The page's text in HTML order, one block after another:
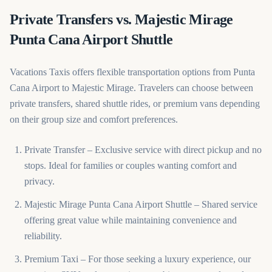
Private Transfers vs. Majestic Mirage
Punta Cana Airport Shuttle
Vacations Taxis offers flexible transportation options from Punta
Cana Airport to Majestic Mirage. Travelers can choose between
private transfers, shared shuttle rides, or premium vans depending
on their group size and comfort preferences.
Private Transfer – Exclusive service with direct pickup and no
stops. Ideal for families or couples wanting comfort and
privacy.
Majestic Mirage Punta Cana Airport Shuttle – Shared service
offering great value while maintaining convenience and
reliability.
Premium Taxi – For those seeking a luxury experience, our